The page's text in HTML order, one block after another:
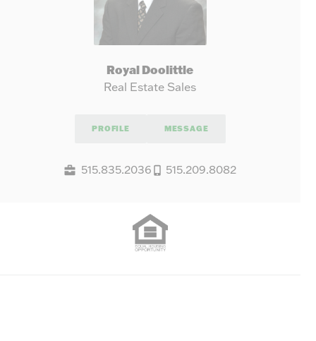
Royal Doolittle
Real Estate Sales
PROFILE MESSAGE
515.835.2036 515.209.8082